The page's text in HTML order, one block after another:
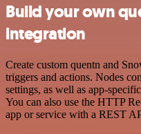
Build your own
integration
Create custom quentn and
triggers and actions. Nodes
settings, as well as app-
You can also use the HTTP
app or service with a REST